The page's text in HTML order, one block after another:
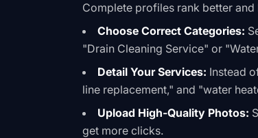
Complete profiles rank better and
Choose Correct Categories:
"Drain Cleaning Service" or
Detail Your Services: Instead
line replacement," and "water
Upload High-Quality Photos:
get more clicks.